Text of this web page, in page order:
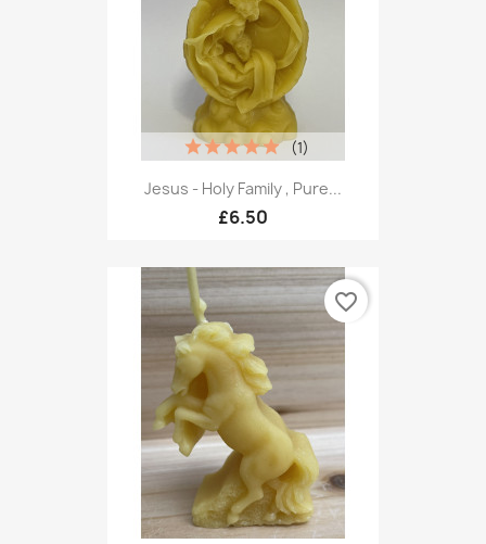
Jesus - Holy Family , Pure...
£6.50
(1)
favorite_border